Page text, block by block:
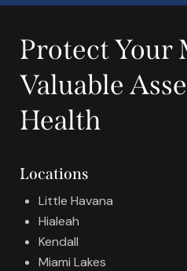
l
e
e
Protect Your
Valuable
Health
Locations
Little Havana
Hialeah
Kendall
Miami Lakes